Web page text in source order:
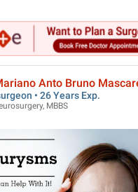
Anto Bruno
• 26 Years Exp.
MBBS